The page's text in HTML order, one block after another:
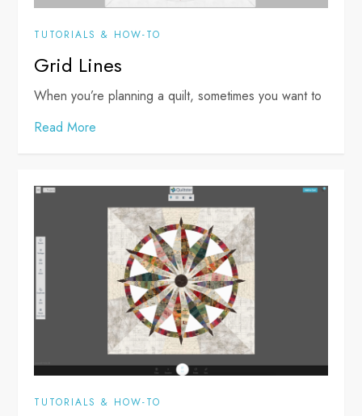
TUTORIALS & HOW-TO
Grid Lines
When you’re planning a quilt, sometimes you want to
Read More
TUTORIALS & HOW-TO